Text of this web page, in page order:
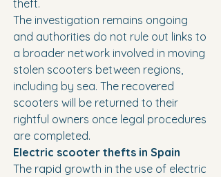
theft.
The investigation remains ongoing
and authorities do not rule out links to
a broader network involved in moving
stolen scooters between regions,
including by sea. The recovered
scooters will be returned to their
rightful owners once legal procedures
are completed.
Electric scooter thefts in Spain
The rapid growth in the use of electric